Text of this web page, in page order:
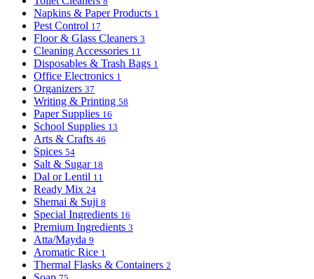
Napkins & Paper Products 1
Pest Control 17
Floor & Glass Cleaners 3
Cleaning Accessories 11
Disposables & Trash Bags 1
Office Electronics 1
Organizers 37
Writing & Printing 58
Paper Supplies 16
School Supplies 13
Arts & Crafts 46
Spices 54
Salt & Sugar 18
Dal or Lentil 11
Ready Mix 24
Shemai & Suji 8
Special Ingredients 16
Premium Ingredients 3
Atta/Mayda 9
Aromatic Rice 1
Thermal Flasks & Containers 2